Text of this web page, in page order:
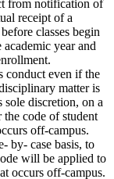
from notification of
receipt of a
classes begin
year and
conduct even if the
matter is
discretion, on a
the code of student
off-campus.
by- case basis, to
will be applied to
occurs off-campus.